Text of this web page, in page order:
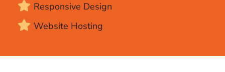
Responsive Design
Website Hosting